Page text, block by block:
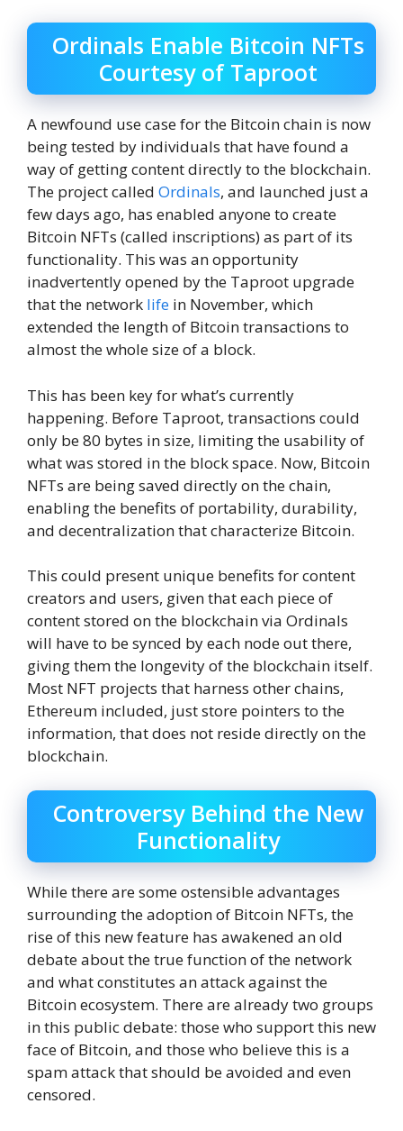
Ordinals Enable Bitcoin NFTs
Courtesy of Taproot
A newfound use case for the Bitcoin chain is now
being tested by individuals that have found a
way of getting content directly to the blockchain.
The project called Ordinals, and launched just a
few days ago, has enabled anyone to create
Bitcoin NFTs (called inscriptions) as part of its
functionality. This was an opportunity
inadvertently opened by the Taproot upgrade
that the network life in November, which
extended the length of Bitcoin transactions to
almost the whole size of a block.
This has been key for what’s currently
happening. Before Taproot, transactions could
only be 80 bytes in size, limiting the usability of
what was stored in the block space. Now, Bitcoin
NFTs are being saved directly on the chain,
enabling the benefits of portability, durability,
and decentralization that characterize Bitcoin.
This could present unique benefits for content
creators and users, given that each piece of
content stored on the blockchain via Ordinals
will have to be synced by each node out there,
giving them the longevity of the blockchain itself.
Most NFT projects that harness other chains,
Ethereum included, just store pointers to the
information, that does not reside directly on the
blockchain.
Controversy Behind the New
Functionality
While there are some ostensible advantages
surrounding the adoption of Bitcoin NFTs, the
rise of this new feature has awakened an old
debate about the true function of the network
and what constitutes an attack against the
Bitcoin ecosystem. There are already two groups
in this public debate: those who support this new
face of Bitcoin, and those who believe this is a
spam attack that should be avoided and even
censored.